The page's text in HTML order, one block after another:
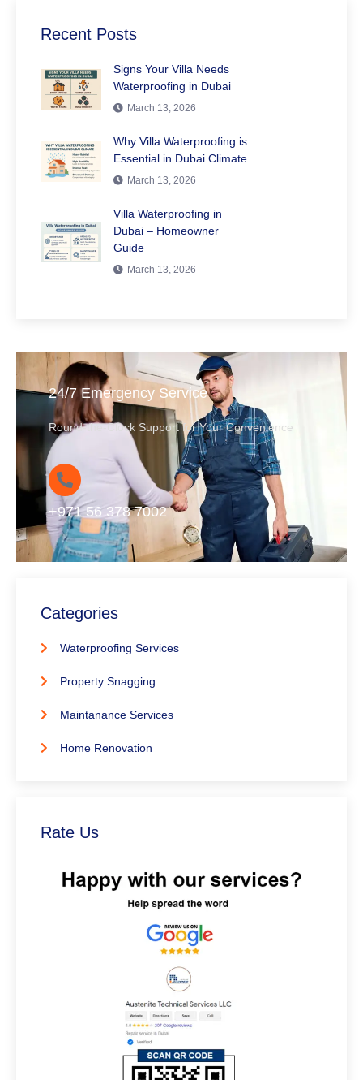
Recent Posts
Signs Your Villa Needs
Waterproofing in Dubai
March 13, 2026
Why Villa Waterproofing is
Essential in Dubai Climate
March 13, 2026
Villa Waterproofing in
Dubai – Homeowner
Guide
March 13, 2026
24/7 Emergency Service
Round-the-Clock Support for Your Convenience
+971 56 378 7002
Categories
Waterproofing Services
Property Snagging
Maintanance Services
Home Renovation
Rate Us